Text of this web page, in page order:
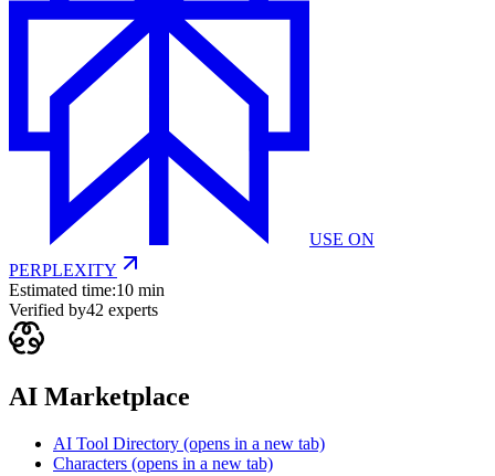
USE ON
PERPLEXITY
Estimated time:10 min
Verified by42 experts
AI Marketplace
AI Tool Directory (opens in a new tab)
Characters (opens in a new tab)